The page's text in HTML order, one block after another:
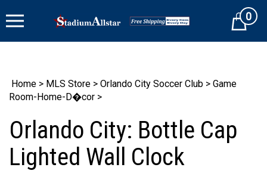
to
Cart0
Home > MLS Store > Orlando City Soccer Club > Game
Room-Home-D�cor >
Orlando City: Bottle Cap
Lighted Wall Clock